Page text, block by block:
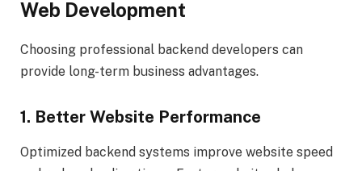
Web Development
Choosing professional backend developers can
provide long-term business advantages.
1. Better Website Performance
Optimized backend systems improve website speed